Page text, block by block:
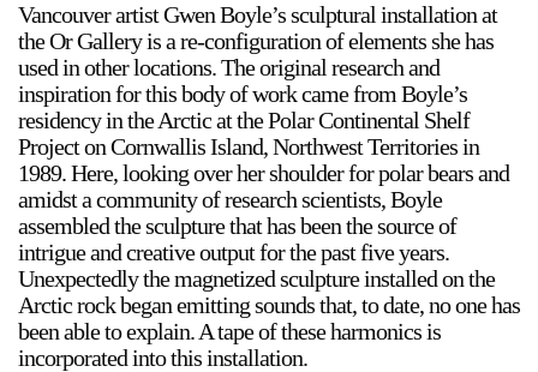
Vancouver artist Gwen Boyle’s sculptural installation at
the Or Gallery is a re-configuration of elements she has
used in other locations. The original research and
inspiration for this body of work came from Boyle’s
residency in the Arctic at the Polar Continental Shelf
Project on Cornwallis Island, Northwest Territories in
1989. Here, looking over her shoulder for polar bears and
amidst a community of research scientists, Boyle
assembled the sculpture that has been the source of
intrigue and creative output for the past five years.
Unexpectedly the magnetized sculpture installed on the
Arctic rock began emitting sounds that, to date, no one has
been able to explain. A tape of these harmonics is
incorporated into this installation.